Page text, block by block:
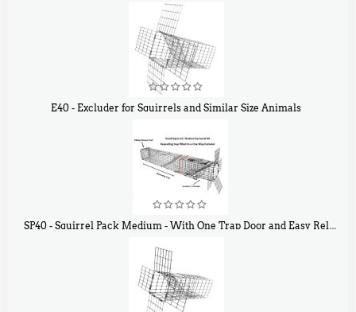
E40 - Excluder for Squirrels and Similar Size Animals
SP40 - Squirrel Pack Medium - With One Trap Door and Easy Release Door